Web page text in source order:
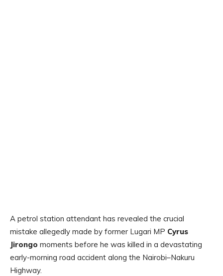
A petrol station attendant has revealed the crucial
mistake allegedly made by former Lugari MP Cyrus
Jirongo moments before he was killed in a devastating
early-morning road accident along the Nairobi–Nakuru
Highway.